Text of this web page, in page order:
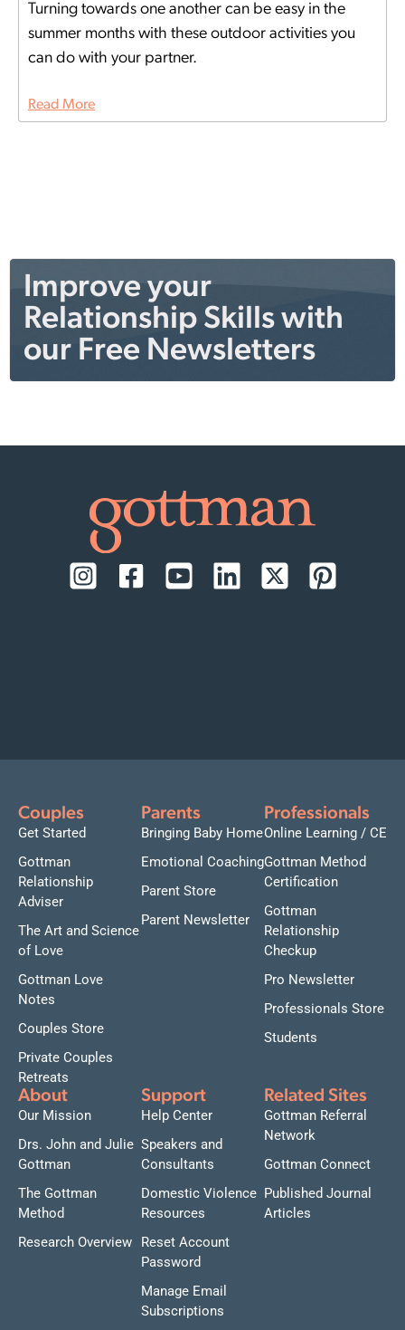
Turning towards one another can be easy in the
summer months with these outdoor activities you
can do with your partner.
Read More
Improve your
Relationship Skills with
our Free Newsletters
Couples
Get Started
Gottman
Relationship
Adviser
The Art and Science
of Love
Gottman Love
Notes
Couples Store
Private Couples
Retreats
Parents
Bringing Baby Home
Emotional Coaching
Parent Store
Parent Newsletter
Professionals
Online Learning / CE
Gottman Method
Certification
Gottman
Relationship
Checkup
Pro Newsletter
Professionals Store
Students
About
Our Mission
Drs. John and Julie
Gottman
The Gottman
Method
Research Overview
Support
Help Center
Speakers and
Consultants
Domestic Violence
Resources
Reset Account
Password
Manage Email
Subscriptions
Related Sites
Gottman Referral
Network
Gottman Connect
Published Journal
Articles